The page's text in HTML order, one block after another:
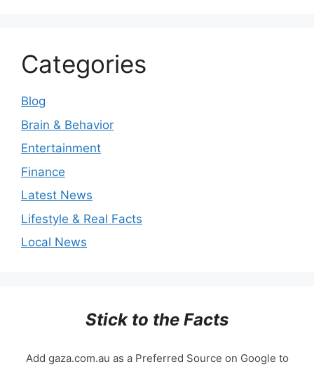
Categories
Blog
Brain & Behavior
Entertainment
Finance
Latest News
Lifestyle & Real Facts
Local News
Stick to the Facts
Add gaza.com.au as a Preferred Source on Google to